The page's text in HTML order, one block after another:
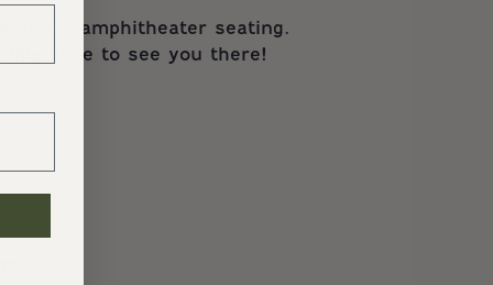
for amphitheater seating.
hope to see you there!